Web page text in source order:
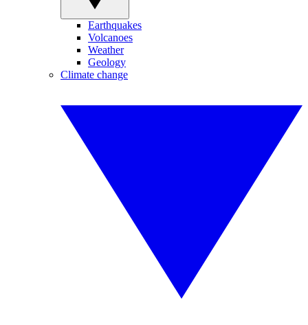
Earthquakes
Volcanoes
Weather
Geology
Climate change